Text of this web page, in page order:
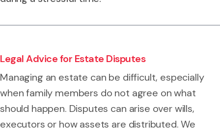
Legal Advice for Estate Disputes
Managing an estate can be difficult, especially
when family members do not agree on what
should happen. Disputes can arise over wills,
executors or how assets are distributed. We